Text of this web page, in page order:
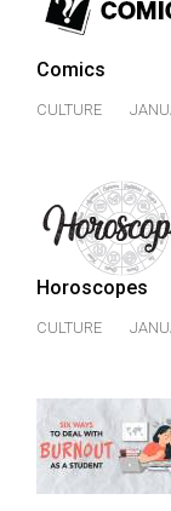
(2009/10)
Volume
40
(2007/08)
Volume
39
Volume
38
(2005/06)
Comics
CULTURE
Horoscopes
CULTURE